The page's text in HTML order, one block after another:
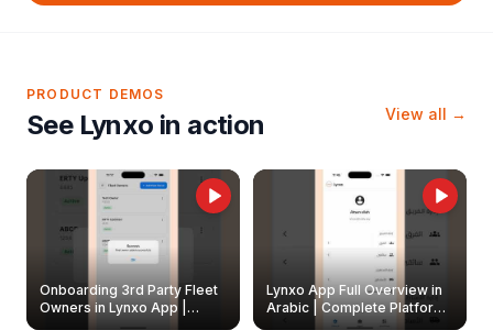
PRODUCT DEMOS
See Lynxo in action View all →
Onboarding 3rd Party Fleet
Owners in Lynxo App |
Create & Update Fleet
Lynxo App Full Overview in
Arabic | Complete Platform
Walkthrough